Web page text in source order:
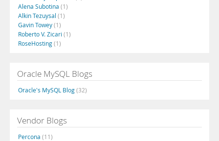
Alena Subotina (1)
Alkin Tezuysal (1)
Gavin Towey(1)
Roberto V. Zicari (1)
RoseHosting(1)
Oracle MySQL Blogs
Oracle's MySQL Blog(32)
Vendor Blogs
Percona (11)